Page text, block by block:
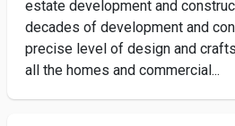
estate development and
decades of development and
precise level of design and
all the homes and commercial...